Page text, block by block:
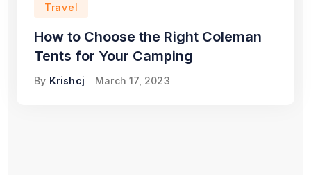
Travel
How to Choose the Right Coleman
Tents for Your Camping
By Krishcj March 17, 2023